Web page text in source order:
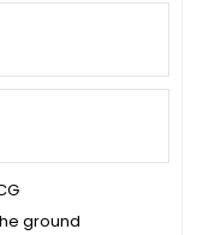
ground